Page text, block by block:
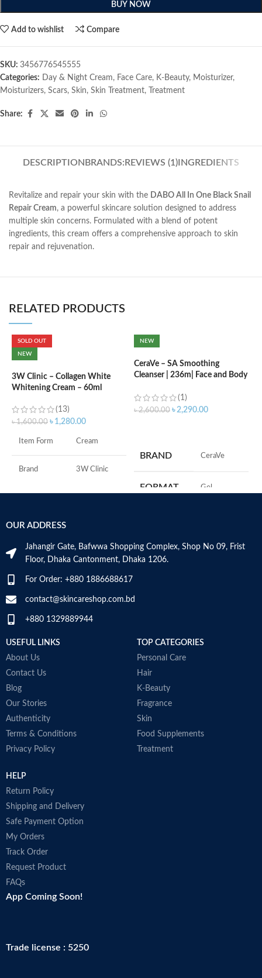
BUY NOW
Add to wishlist Compare
SKU: 3456776545555
Categories: Day & Night Cream, Face Care, K-Beauty, Moisturizer,
Moisturizers, Scars, Skin, Skin Treatment, Treatment
Share:
DESCRIPTION BRANDS: REVIEWS (1)INGREDIENTS
Revitalize and repair your skin with the DABO All In One Black Snail
Repair Cream, a powerful skincare solution designed to address
multiple skin concerns. Formulated with a blend of potent
ingredients, this cream offers a comprehensive approach to skin
repair and rejuvenation.
RELATED PRODUCTS
SOLD OUT
NEW
3W Clinic – Collagen White
Whitening Cream – 60ml
(13)
৳1,600.00 ৳ 1,280.00
Item Form Cream
Brand 3W Clinic
Skin Tone
Item Volume 60ml
Collagen White
NEW
CeraVe – SA Smoothing
Cleanser | 236m| Face and Body
(1)
৳2,600.00 ৳ 2,290.00
BRAND ‎CeraVe
FORMAT ‎Gel
SKIN TYPE
OUR ADDRESS
Jahangir Gate, Bafwwa Shopping Complex, Shop No 09, Frist
Floor, Dhaka Cantonment, Dhaka 1206.
For Order: +880 1886688617
contact@skincareshop.com.bd
+880 1329889944
USEFUL LINKS
About Us
Contact Us
Blog
Our Stories
Authenticity
Terms & Conditions
Privacy Policy
TOP CATEGORIES
Personal Care
Hair
K-Beauty
Fragrance
Skin
Food Supplements
Treatment
HELP
Return Policy
Shipping and Delivery
Safe Payment Option
My Orders
Track Order
Request Product
FAQs
App Coming Soon!
Trade license : 5250